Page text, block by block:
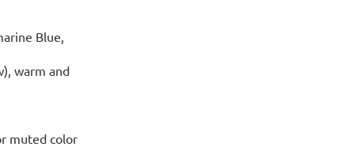
Blue,
warm and
muted color